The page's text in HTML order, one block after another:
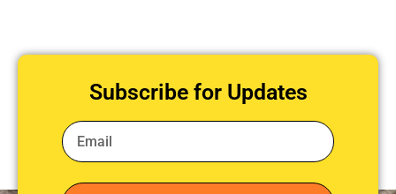
Subscribe for Updates